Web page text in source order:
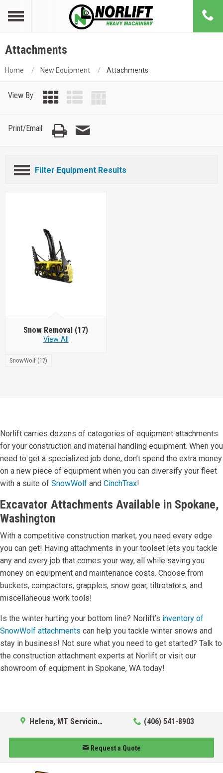
Attachments
Home New Equipment Attachments
View By:
Print/Email:
Filter Equipment Results
Snow Removal (17)
View All
SnowWolf (17)
Norlift carries dozens of categories of equipment attachments
for your construction and material handling equipment. When you
need to get a specialized job done, don’t spend the extra money
on a new piece of equipment when you can diversify your fleet
with a suite of SnowWolf and CinchTrax!
Excavator Attachments Available in Spokane,
Washington
With a competitive construction market, you need every edge
you can get! Having attachments in your toolset lets you tackle
any and every job that comes your way, all while saving you
money on equipment and maintenance costs. Choose from
buckets, compactors, grapples, snow gear, tiltrotators, and
miscellaneous work tools!
Is the winter hurting your bottom line? Norlift’s inventory of
SnowWolf attachments can help you tackle winter snows and
stay in business! Not sure what you need to get started? Talk to
the construction attachment experts at Norlift or visit our
showroom of equipment in Spokane, WA today!
Helena, MT Servicing Hub (406) 541-8903
Request a Quote